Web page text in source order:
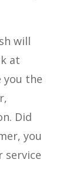
will
at
you the
Did
you
service